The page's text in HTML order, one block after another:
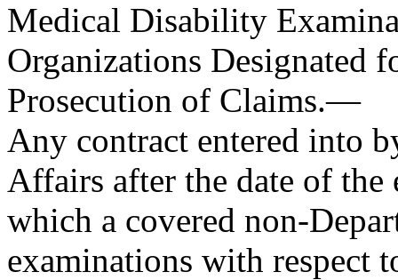
Medical Disability
Organizations Designated
Prosecution of Claims.—
Any contract entered into
Affairs after the date of
which a covered non-
examinations with respect